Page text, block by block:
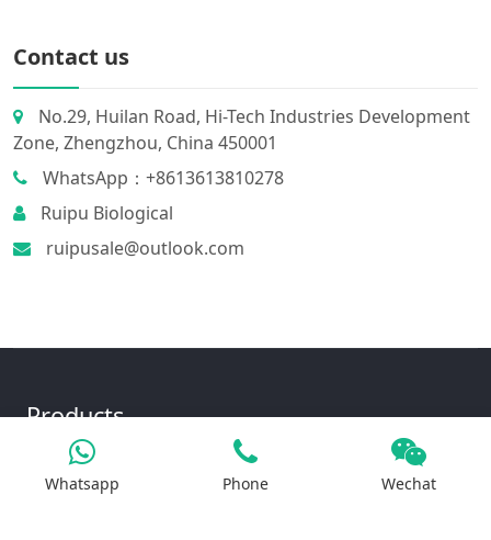
Contact us
No.29, Huilan Road, Hi-Tech Industries Development
Zone, Zhengzhou, China 450001
WhatsApp：+8613613810278
Ruipu Biological
ruipusale@outlook.com
Products
Whatsapp Phone Wechat